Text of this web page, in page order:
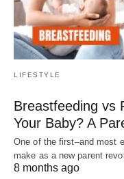
LIFESTYLE
Breastfeeding vs
Your Baby? A
One of the first–and most
make as a new parent
8 months ago